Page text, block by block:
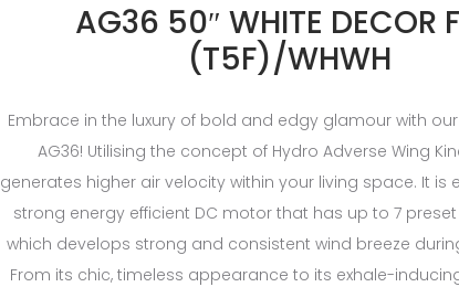
AG36 50″ WHITE DECOR
(T5F)/WHWH
Embrace in the luxury of bold and edgy glamour with
AG36! Utilising the concept of Hydro Adverse Wing
generates higher air velocity within your living space. It is
strong energy efficient DC motor that has up to 7
which develops strong and consistent wind breeze
From its chic, timeless appearance to its exhale-